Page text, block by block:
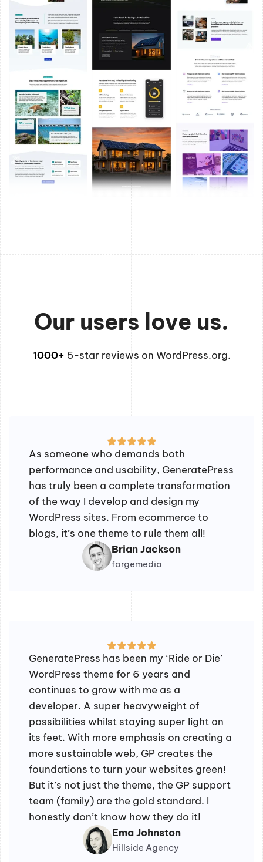
Our users love us.
1000+ 5-star reviews on WordPress.org.
As someone who demands both
performance and usability, GeneratePress
has truly been a complete transformation
of the way I develop and design my
WordPress sites. From ecommerce to
blogs, it’s one theme to rule them all!
Brian Jackson
forgemedia
GeneratePress has been my ‘Ride or Die’
WordPress theme for 6 years and
continues to grow with me as a
developer. A super heavyweight of
possibilities whilst staying super light on
its feet. With more emphasis on creating a
more sustainable web, GP creates the
foundations to turn your websites green!
But it’s not just the theme, the GP support
team (family) are the gold standard. I
honestly don’t know how they do it!
Ema Johnston
Hillside Agency